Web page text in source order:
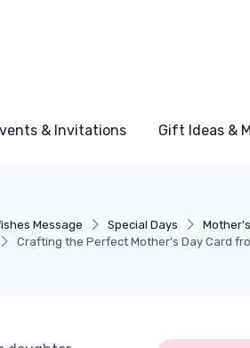
& Invitations Gift Ideas &
Message Special Days
Crafting the Perfect Mother's Day Card